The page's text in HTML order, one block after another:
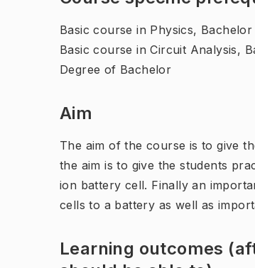
Basic course in Physics,
Basic course in Circuit Analysis,
Degree of Bachelor
Aim
The aim of the course is to give
the aim is to give the students
ion battery cell. Finally an
cells to a battery as well as
Learning outcomes